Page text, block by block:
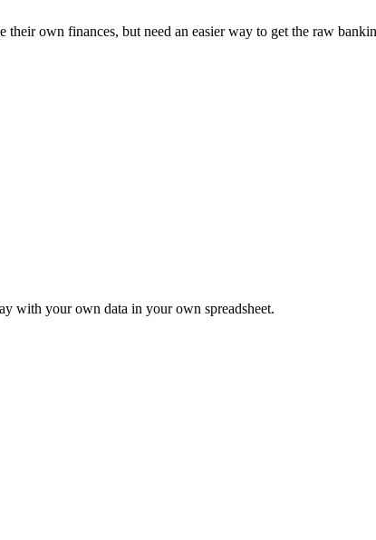
own finances, but need an easier way to get the raw
with your own data in your own spreadsheet.